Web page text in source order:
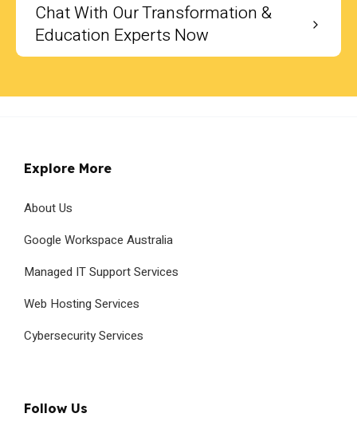
Chat With Our Transformation &
Education Experts Now
Explore More
About Us
Google Workspace Australia
Managed IT Support Services
Web Hosting Services
Cybersecurity Services
Follow Us